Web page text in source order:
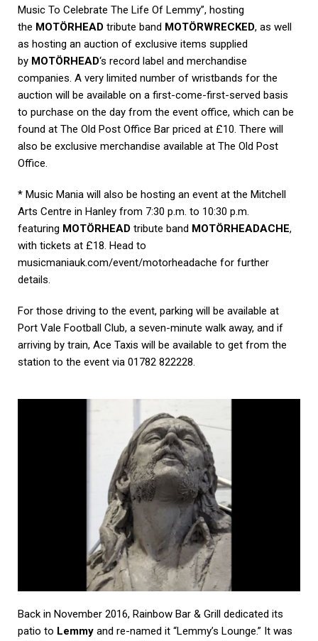
Music To Celebrate The Life Of Lemmy”, hosting
the MOTÖRHEAD tribute band MOTÖRWRECKED, as well
as hosting an auction of exclusive items supplied
by MOTÖRHEAD‘s record label and merchandise
companies. A very limited number of wristbands for the
auction will be available on a first-come-first-served basis
to purchase on the day from the event office, which can be
found at The Old Post Office Bar priced at £10. There will
also be exclusive merchandise available at The Old Post
Office.
* Music Mania will also be hosting an event at the Mitchell
Arts Centre in Hanley from 7:30 p.m. to 10:30 p.m.
featuring MOTÖRHEAD tribute band MOTÖRHEADACHE,
with tickets at £18. Head to
musicmaniauk.com/event/motorheadache for further
details.
For those driving to the event, parking will be available at
Port Vale Football Club, a seven-minute walk away, and if
arriving by train, Ace Taxis will be available to get from the
station to the event via 01782 822228.
Back in November 2016, Rainbow Bar & Grill dedicated its
patio to Lemmy and re-named it “Lemmy’s Lounge.” It was